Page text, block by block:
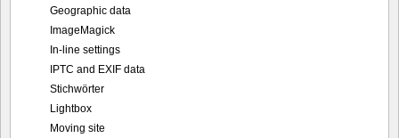
Geographic data
ImageMagick
In-line settings
IPTC and EXIF data
Stichwörter
Lightbox
Moving site